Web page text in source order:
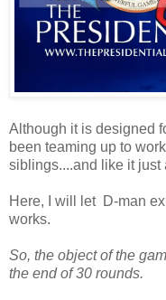
Although it is designed
been teaming up to
siblings....and like it just
Here, I will let D-man
works.
So, the object of the
the end of 30 rounds.